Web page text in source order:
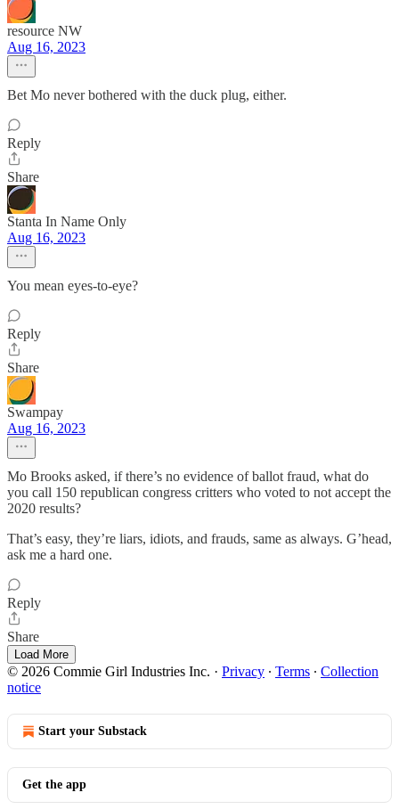
resource NW
Aug 16, 2023
Bet Mo never bothered with the duck plug, either.
Reply
Share
Stanta In Name Only
Aug 16, 2023
You mean eyes-to-eye?
Reply
Share
Swampay
Aug 16, 2023
Mo Brooks asked, if there’s no evidence of ballot fraud, what do
you call 150 republican congress critters who voted to not accept the
2020 results?
That’s easy, they’re liars, idiots, and frauds, same as always. G’head,
ask me a hard one.
Reply
Share
Load More
© 2026 Commie Girl Industries Inc. · Privacy ∙ Terms ∙ Collection
notice
Start your Substack
Get the app